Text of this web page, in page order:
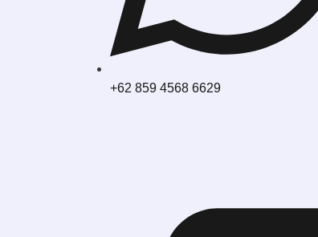
+62 859 4568 6629